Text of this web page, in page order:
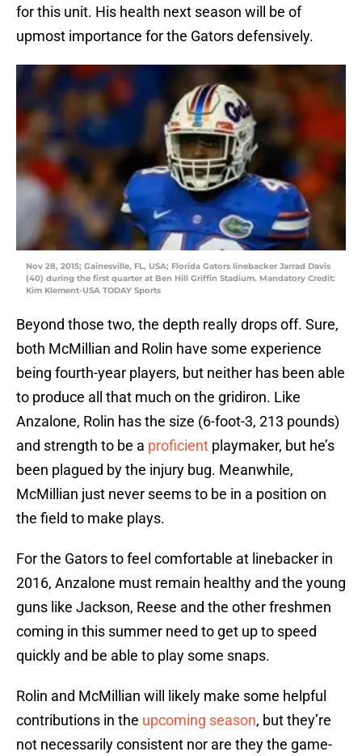
for this unit. His health next season will be of
upmost importance for the Gators defensively.
Nov 28, 2015; Gainesville, FL, USA; Florida Gators linebacker Jarrad Davis
(40) during the first quarter at Ben Hill Griffin Stadium. Mandatory Credit:
Kim Klement-USA TODAY Sports
Beyond those two, the depth really drops off. Sure,
both McMillian and Rolin have some experience
being fourth-year players, but neither has been able
to produce all that much on the gridiron. Like
Anzalone, Rolin has the size (6-foot-3, 213 pounds)
and strength to be a proficient playmaker, but he’s
been plagued by the injury bug. Meanwhile,
McMillian just never seems to be in a position on
the field to make plays.
For the Gators to feel comfortable at linebacker in
2016, Anzalone must remain healthy and the young
guns like Jackson, Reese and the other freshmen
coming in this summer need to get up to speed
quickly and be able to play some snaps.
Rolin and McMillian will likely make some helpful
contributions in the upcoming season, but they’re
not necessarily consistent nor are they the game-